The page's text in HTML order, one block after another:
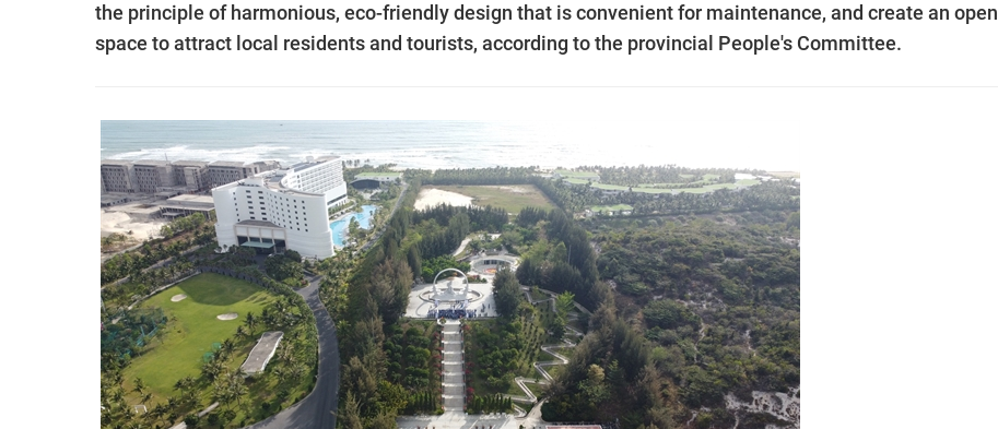
the principle of harmonious, eco-friendly design that is convenient for maintenance, and create an open
space to attract local residents and tourists, according to the provincial People's Committee.